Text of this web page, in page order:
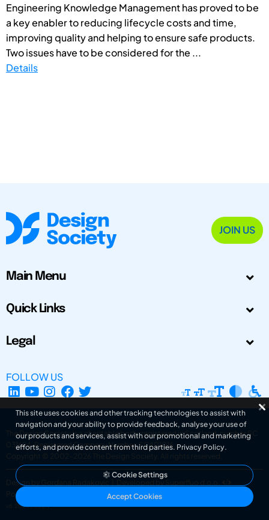
Engineering Knowledge Management has proved to be
a key enabler to reducing lifecycle costs and time,
improving quality and helping to ensure safe products.
Two issues have to be considered for the ...
Details
JOIN US
Main Menu
Quick Links
Legal
FOLLOW US
The Design Society is a charitable body, registered in Scotland, number SC
031694. Registered Company Number: SC401016.
Copyright © 2002-2026
The Design Society . All rights reserved.
Design by Gordana Radakovic
Developed by Superfluo d.o.o.
Powered by Superfluo CMF
v6.202608004
This site uses cookies and other tracking technologies to assist with
navigation and your ability to provide feedback, analyse your use of
our products and services, assist with our promotional and marketing
efforts, and provide content from third parties. Privacy Policy.
Cookie Settings
Accept Cookies